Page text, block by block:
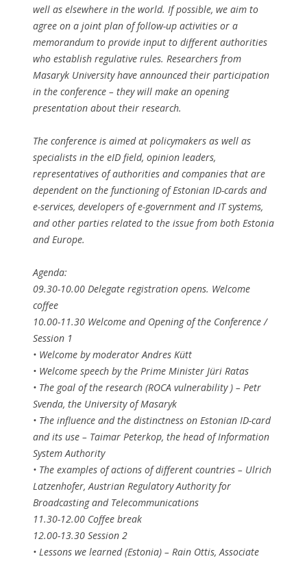
well as elsewhere in the world. If possible, we aim to
agree on a joint plan of follow-up activities or a
memorandum to provide input to different authorities
who establish regulative rules. Researchers from
Masaryk University have announced their participation
in the conference – they will make an opening
presentation about their research.
The conference is aimed at policymakers as well as
specialists in the eID field, opinion leaders,
representatives of authorities and companies that are
dependent on the functioning of Estonian ID-cards and
e-services, developers of e-government and IT systems,
and other parties related to the issue from both Estonia
and Europe.
Agenda:
09.30-10.00 Delegate registration opens. Welcome
coffee
10.00-11.30 Welcome and Opening of the Conference /
Session 1
• Welcome by moderator Andres Kütt
• Welcome speech by the Prime Minister Jüri Ratas
• The goal of the research (ROCA vulnerability ) – Petr
Svenda, the University of Masaryk
• The influence and the distinctness on Estonian ID-card
and its use – Taimar Peterkop, the head of Information
System Authority
• The examples of actions of different countries – Ulrich
Latzenhofer, Austrian Regulatory Authority for
Broadcasting and Telecommunications
11.30-12.00 Coffee break
12.00-13.30 Session 2
• Lessons we learned (Estonia) – Rain Ottis, Associate